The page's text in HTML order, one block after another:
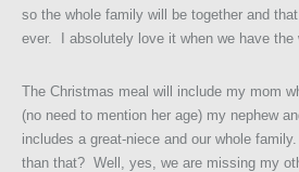
so the whole family will be together and
ever. I absolutely love it when we have the
The Christmas meal will include my mom
(no need to mention her age) my nephew
includes a great-niece and our whole
than that? Well, yes, we are missing my